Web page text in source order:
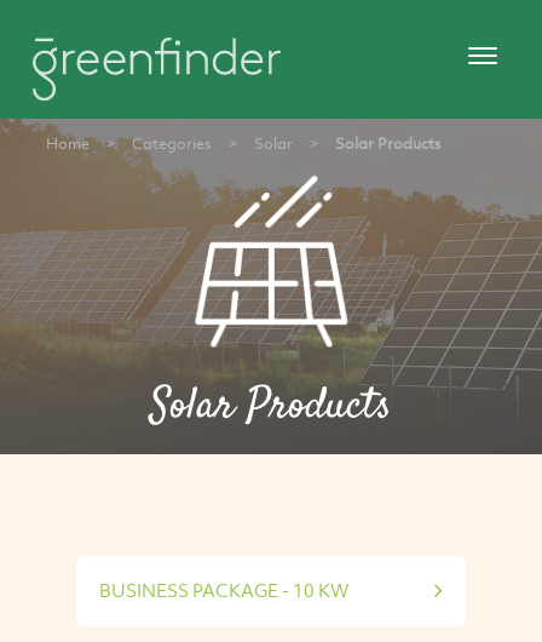
Home > Categories > Solar > Solar Products
Solar Products
BUSINESS PACKAGE - 10 KW